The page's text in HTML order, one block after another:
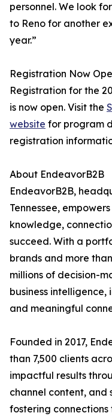
personnel. We look
to Reno for another
year.”
Registration Now
Registration for the
is now open. Visit the
website for program
registration
About EndeavorB2B
EndeavorB2B,
Tennessee,
knowledge,
succeed. With a
brands and more
millions of decision-
business
and meaningful
Founded in 2017,
than 7,500 clients
impactful results
channel content, and
fostering